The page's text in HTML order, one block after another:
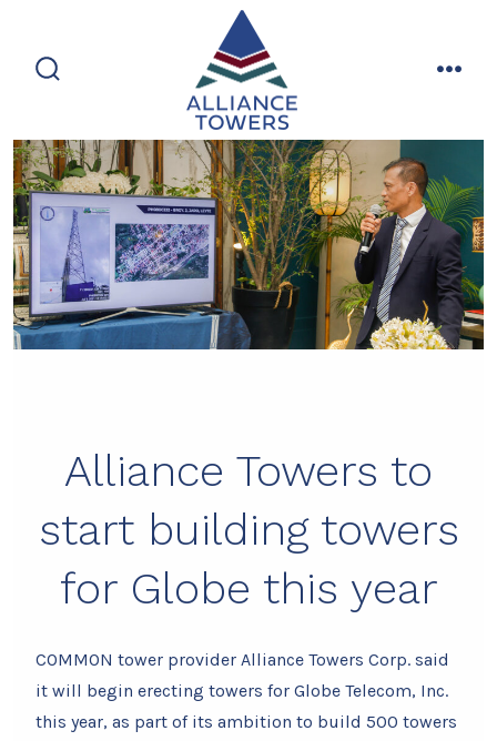
content
Alliance Towers to
start building towers
for Globe this year
COMMON tower provider Alliance Towers Corp. said
it will begin erecting towers for Globe Telecom, Inc.
this year, as part of its ambition to build 500 towers